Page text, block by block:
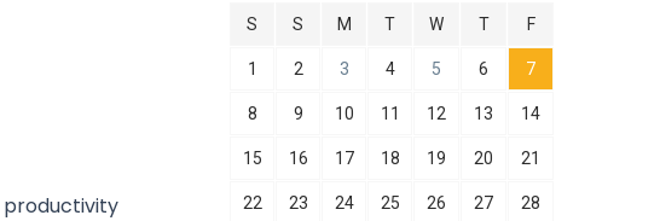
productivity
S S M T W T F
1 2 3 4 5 6 7
8 9 10 11 12 13 14
15 16 17 18 19 20 21
22 23 24 25 26 27 28